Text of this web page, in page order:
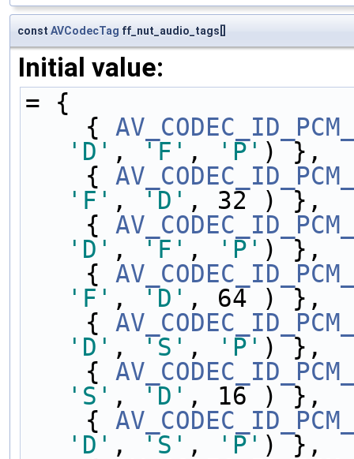
const AVCodecTag ff_nut_audio_tags[]
Initial value:
= {
    {
'D' , 'F' , 'P' ) },
    {
'F' , 'D' , 32 ) },
    {
'D' , 'F' , 'P' ) },
    {
'F' , 'D' , 64 ) },
    {
'D' , 'S' , 'P' ) },
    {
'S' , 'D' , 16 ) },
    {
'D' , 'S' , 'P' ) },